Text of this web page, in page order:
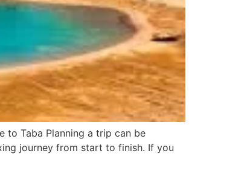
to Taba Planning a trip can be
journey from start to finish. If you